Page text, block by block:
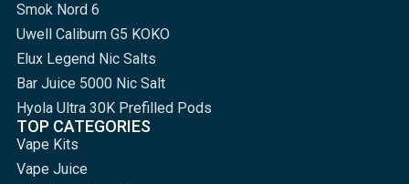
Smok Nord 6
Uwell Caliburn G5 KOKO
Elux Legend Nic Salts
Bar Juice 5000 Nic Salt
Hyola Ultra 30K Prefilled Pods
TOP CATEGORIES
Vape Kits
Vape Juice